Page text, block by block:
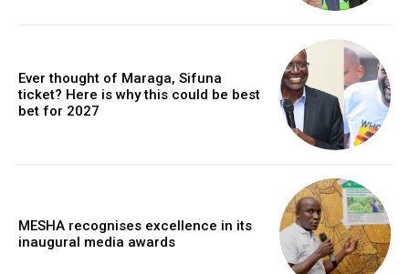
Ever thought of Maraga, Sifuna
ticket? Here is why this could be best
bet for 2027
MESHA recognises excellence in its
inaugural media awards